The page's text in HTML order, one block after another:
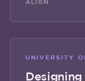
ALIGN
UNIVERSITY